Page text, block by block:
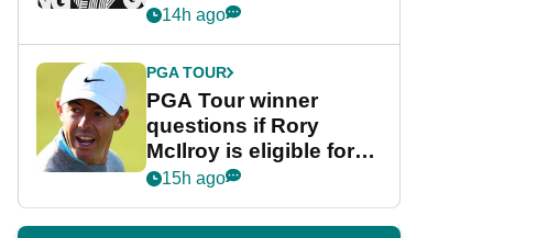
14h ago
PGA TOUR
PGA Tour winner
questions if Rory
McIlroy is eligible for
POY race: "It's
15h ago